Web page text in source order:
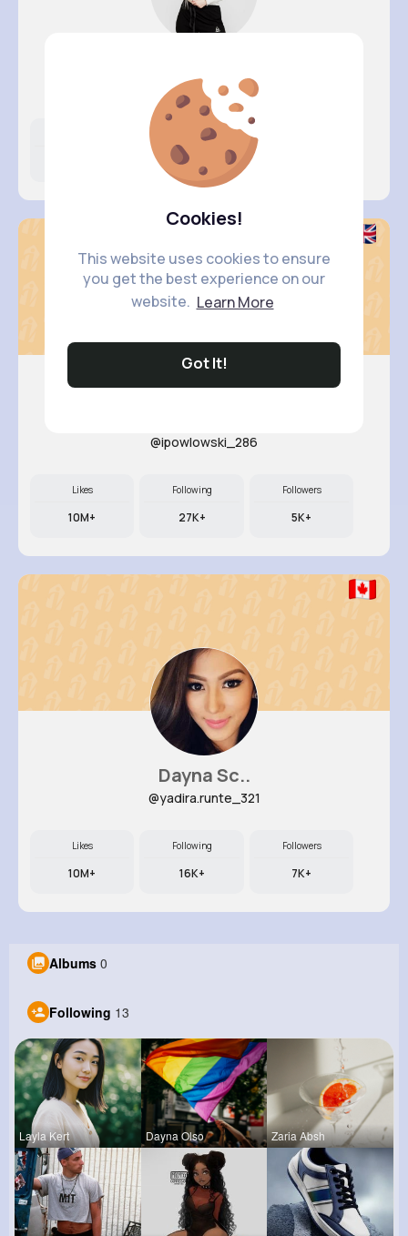
Cookies!
This website uses cookies to ensure
you get the best experience on our
website. Learn More
Got It!
@shanie.schiller_957
Following
5K+
@ipowlowski_286
Likes
10M+
Following
27K+
Followers
5K+
Dayna Sc..
@yadira.runte_321
Likes
10M+
Following
16K+
Followers
7K+
Albums 0
Following 13
Layla Kert Dayna Olso Zaria Absh